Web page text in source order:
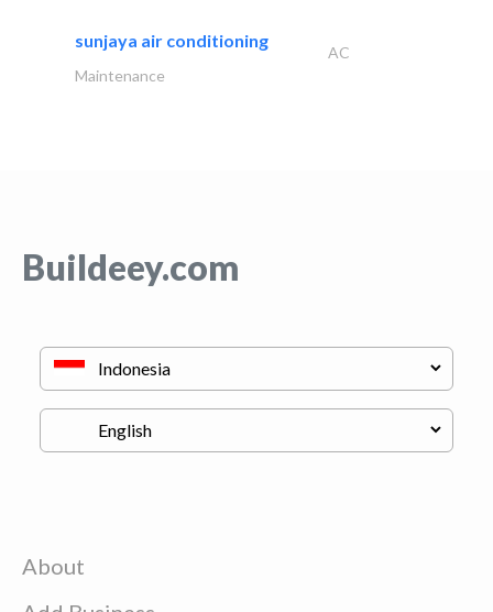
sunjaya air conditioning
AC
Maintenance
Buildeey.com
About